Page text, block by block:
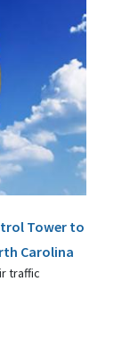
Tower to
Carolina
traffic